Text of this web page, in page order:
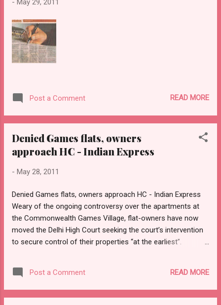
- May 29, 2011
Post a Comment READ MORE
Denied Games flats, owners
approach HC - Indian Express
- May 28, 2011
Denied Games flats, owners approach HC - Indian Express
Weary of the ongoing controversy over the apartments at
the Commonwealth Games Village, flat-owners have now
moved the Delhi High Court seeking the court’s intervention
to secure control of their properties “at the earliest”.
developer Emaar MGF of acting in an “unfair, non-
transparent and surreptitious manner”, a group comprising
the flat-owners — CWG Village Allottees’ Welfare
Post a Comment READ MORE